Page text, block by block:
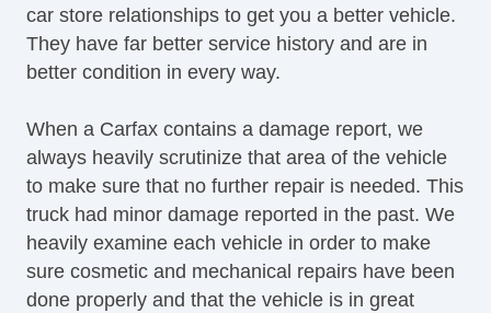
Pickup Bed Audio
Power Seats
Power Sliding Rear Window
Radio Data System
Real Time Traffic
Rear Air Conditioning
Rear Climate Controls
Rear Cross Traffic Alert
Rear Headrests
Rear Privacy Glass
car store relationships to get you a better vehicle.
They have far better service history and are in
better condition in every way.
When a Carfax contains a damage report, we
always heavily scrutinize that area of the vehicle
to make sure that no further repair is needed. This
truck had minor damage reported in the past. We
heavily examine each vehicle in order to make
sure cosmetic and mechanical repairs have been
done properly and that the vehicle is in great